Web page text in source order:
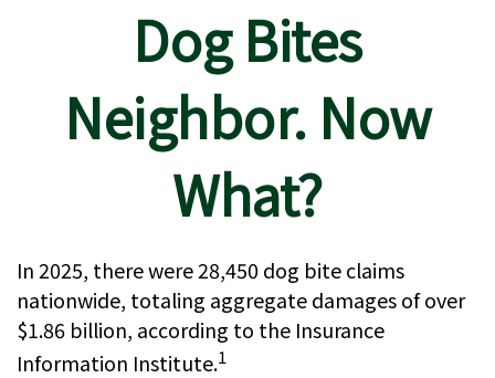
Dog Bites
Neighbor. Now
What?
In 2025, there were 28,450 dog bite claims
nationwide, totaling aggregate damages of over
$1.86 billion, according to the Insurance
Information Institute.1